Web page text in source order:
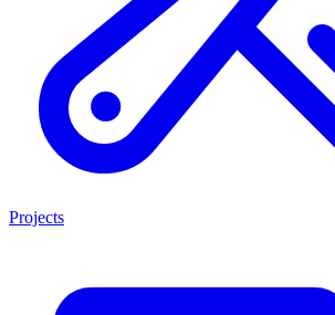
Projects